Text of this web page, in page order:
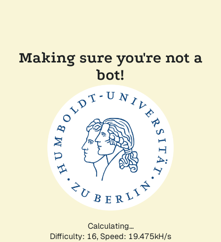
Making sure you're not a
bot!
Calculating...
Difficulty: 16, Speed: 19.475kH/s